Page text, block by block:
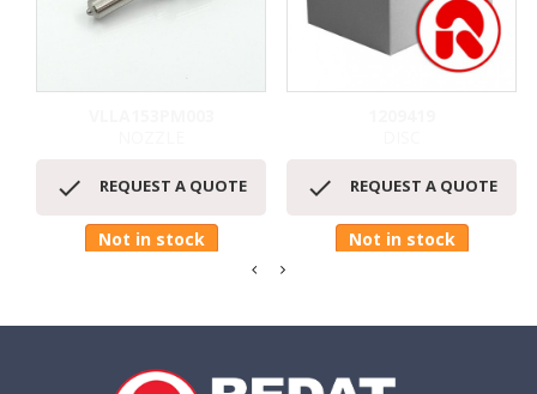
 REQUEST A QUOTE
Not in stock
 REQUEST A QUOTE
Not in stock